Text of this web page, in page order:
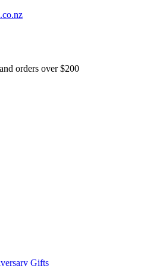
orders over $200
Gifts